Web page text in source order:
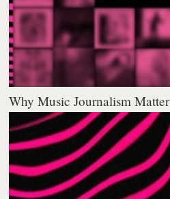
Why Music Journalism